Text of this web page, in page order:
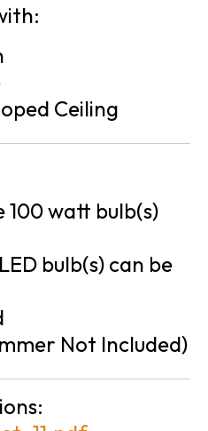
Ceiling
100 watt bulb(s)
bulb(s) can be
Not Included)